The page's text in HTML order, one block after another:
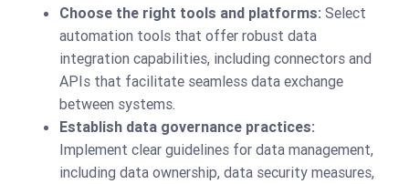
Choose the right tools and platforms: Select
automation tools that offer robust data
integration capabilities, including connectors and
APIs that facilitate seamless data exchange
between systems.
Establish data governance practices:
Implement clear guidelines for data management,
including data ownership, data security measures,